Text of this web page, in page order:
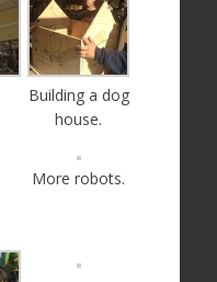
Building a dog
house.
More robots.